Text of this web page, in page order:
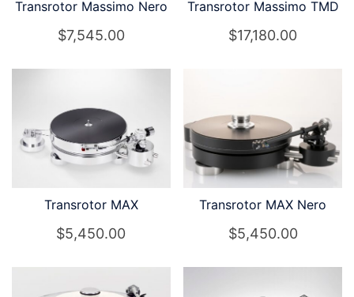
Transrotor Massimo Nero
$7,545.00
Transrotor Massimo TMD
$17,180.00
Transrotor MAX
$5,450.00
Transrotor MAX Nero
$5,450.00